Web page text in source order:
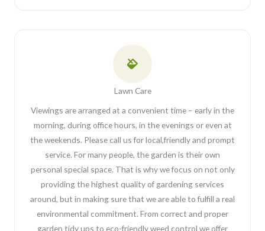
Lawn Care
Viewings are arranged at a convenient time – early in the
morning, during office hours, in the evenings or even at
the weekends. Please call us for local,friendly and prompt
service. For many people, the garden is their own
personal special space. That is why we focus on not only
providing the highest quality of gardening services
around, but in making sure that we are able to fulfill a real
environmental commitment. From correct and proper
garden tidy ups to eco-friendly weed control we offer